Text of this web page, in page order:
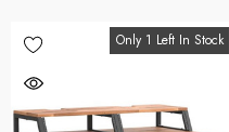
Only 1 Left In Stock